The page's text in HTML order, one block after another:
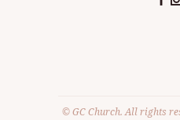
© GC Church. All rights